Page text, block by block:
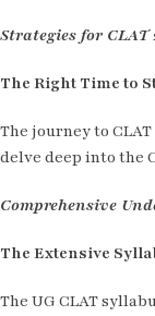
Strategies for
The Right Time to
The journey to
delve deep into the
Comprehensive
The Extensive
The UG CLAT